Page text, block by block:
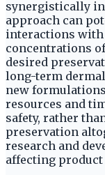
synergistically
approach can
interactions
concentrations
desired
long-term
new
resources and
safety, rather
preservation
research and
affecting